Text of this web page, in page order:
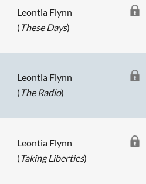
Leontia Flynn
( These Days)
Leontia Flynn
( The Radio)
Leontia Flynn
( Taking Liberties)